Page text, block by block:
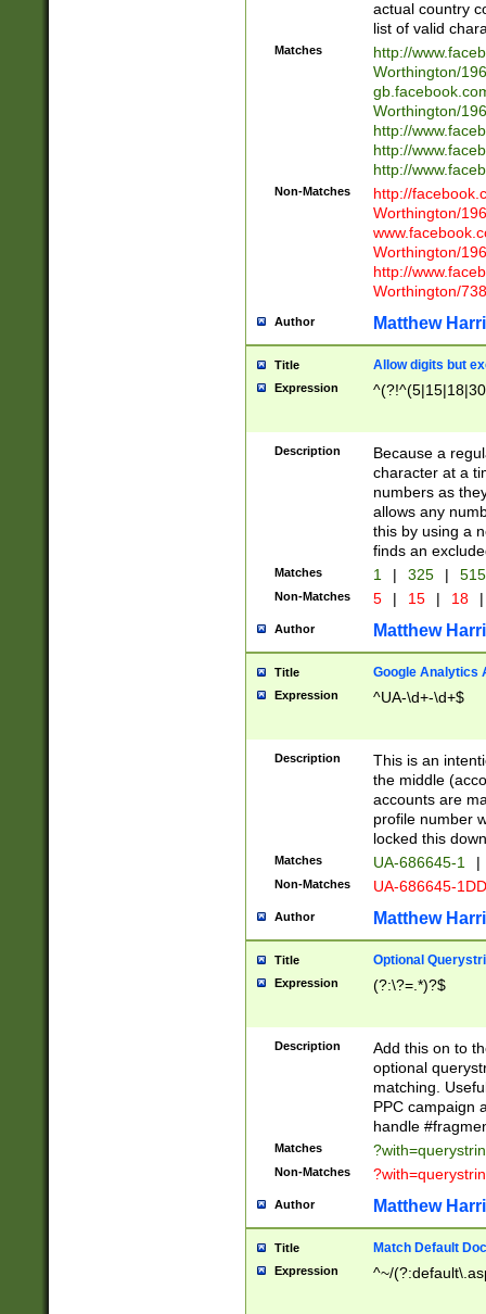
actual country
list of valid
Matches
http://
Worthington/
Worthington/
http://
http://
http://
Non-Matches
http://
Worthington/
Worthington/
http://
Worthington/
Author Matthew
Title Allow digits but
Expression
Description
Because a
character at a
numbers as
allows any
this by using a
finds an
Matches 1 | 325 |
Non-Matches 5 | 15 | 18 |
Author Matthew
Title Google Analytics
Expression ^UA-\d+-\d+$
Description
This is an
the middle
accounts are
profile number
locked this
Matches UA-686645-1 |
Non-Matches UA-686645-
Author Matthew
Title Optional
Expression (?:\?=.*)?$
Description
Add this on to
optional
matching.
PPC campaign
handle
Matches
Non-Matches
Author Matthew
Title Match Default
Expression ^~/